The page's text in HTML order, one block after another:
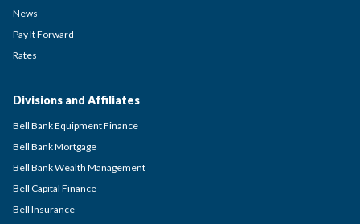
News
Pay It Forward
Rates
Divisions and Affiliates
Bell Bank Equipment Finance
Bell Bank Mortgage
Bell Bank Wealth Management
Bell Capital Finance
Bell Insurance